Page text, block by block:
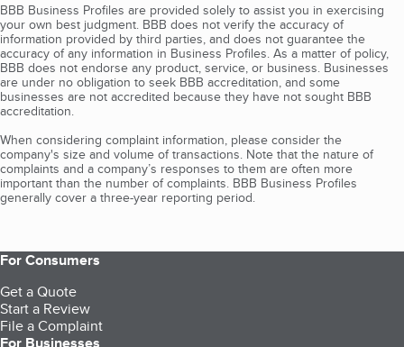
BBB Business Profiles are provided solely to assist you in exercising
your own best judgment. BBB does not verify the accuracy of
information provided by third parties, and does not guarantee the
accuracy of any information in Business Profiles. As a matter of policy,
BBB does not endorse any product, service, or business. Businesses
are under no obligation to seek BBB accreditation, and some
businesses are not accredited because they have not sought BBB
accreditation.
When considering complaint information, please consider the
company's size and volume of transactions. Note that the nature of
complaints and a company’s responses to them are often more
important than the number of complaints. BBB Business Profiles
generally cover a three-year reporting period.
For Consumers
Get a Quote
Start a Review
File a Complaint